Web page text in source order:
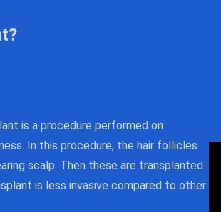
is a procedure performed on
In this procedure, the hair follicles
scalp. Then these are transplanted
is less invasive compared to other